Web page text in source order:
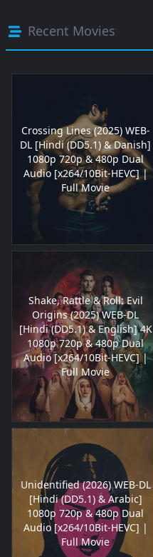
Recent Movies
Crossing Lines (2025) WEB-
DL [Hindi (DD5.1) & Danish]
1080p 720p & 480p Dual
Audio [x264/10Bit-HEVC] |
Full Movie
Shake, Rattle & Roll: Evil
Origins (2025) WEB-DL
[Hindi (DD5.1) & English] 4K
1080p 720p & 480p Dual
Audio [x264/10Bit-HEVC] |
Full Movie
Unidentified (2026) WEB-DL
[Hindi (DD5.1) & Arabic]
1080p 720p & 480p Dual
Audio [x264/10Bit-HEVC] |
Full Movie